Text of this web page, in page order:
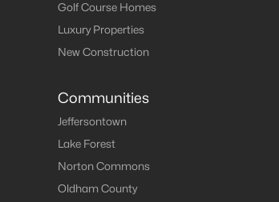
Golf Course Homes
Luxury Properties
New Construction
Communities
Jeffersontown
Lake Forest
Norton Commons
Oldham County